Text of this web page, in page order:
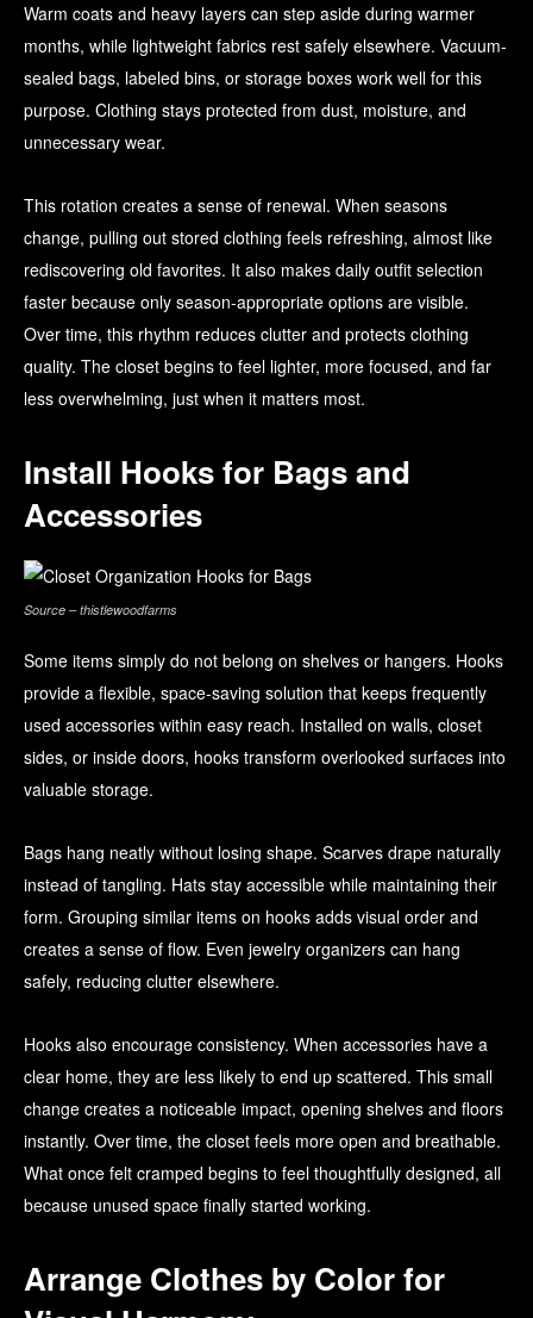
Warm coats and heavy layers can step aside during warmer
months, while lightweight fabrics rest safely elsewhere. Vacuum-
sealed bags, labeled bins, or storage boxes work well for this
purpose. Clothing stays protected from dust, moisture, and
unnecessary wear.
This rotation creates a sense of renewal. When seasons
change, pulling out stored clothing feels refreshing, almost like
rediscovering old favorites. It also makes daily outfit selection
faster because only season-appropriate options are visible.
Over time, this rhythm reduces clutter and protects clothing
quality. The closet begins to feel lighter, more focused, and far
less overwhelming, just when it matters most.
Install Hooks for Bags and
Accessories
Source – thistlewoodfarms
Some items simply do not belong on shelves or hangers. Hooks
provide a flexible, space-saving solution that keeps frequently
used accessories within easy reach. Installed on walls, closet
sides, or inside doors, hooks transform overlooked surfaces into
valuable storage.
Bags hang neatly without losing shape. Scarves drape naturally
instead of tangling. Hats stay accessible while maintaining their
form. Grouping similar items on hooks adds visual order and
creates a sense of flow. Even jewelry organizers can hang
safely, reducing clutter elsewhere.
Hooks also encourage consistency. When accessories have a
clear home, they are less likely to end up scattered. This small
change creates a noticeable impact, opening shelves and floors
instantly. Over time, the closet feels more open and breathable.
What once felt cramped begins to feel thoughtfully designed, all
because unused space finally started working.
Arrange Clothes by Color for